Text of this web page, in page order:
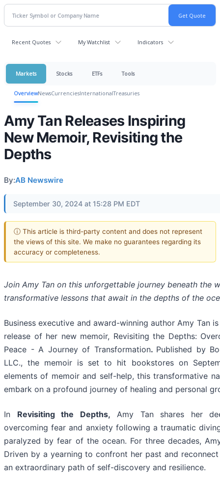
Recent Quotes My Watchlist Indicators
Markets Stocks ETFs Tools
OverviewNewsCurrenciesInternationalTreasuries
Amy Tan Releases Inspiring
New Memoir, Revisiting the
Depths
By:AB Newswire
September 30, 2024 at 15:28 PM EDT
ⓘ This article is third-party content and does not represent
the views of this site. We make no guarantees regarding its
accuracy or completeness.
Join Amy Tan on this unforgettable journey beneath the
transformative lessons that await in the depths of the
Business executive and award-winning author Amy Tan
release of her new memoir, Revisiting the Depths:
Peace - A Journey of Transformation. Published by
LLC., the memoir is set to hit bookstores on
elements of memoir and self-help, this transformative
embark on a profound journey of healing and personal
In Revisiting the Depths, Amy Tan shares her
overcoming fear and anxiety following a traumatic
paralyzed by fear of the ocean. For three decades,
Driven by a yearning to confront her past and
an extraordinary path of self-discovery and resilience.